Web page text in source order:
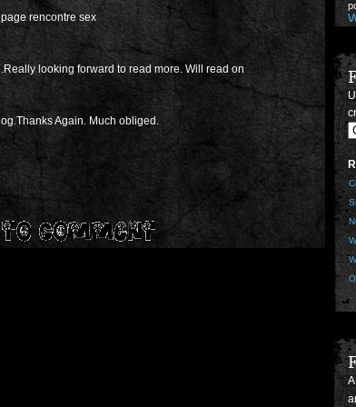
rencontre sex
looking forward to read more. Will read on
Again. Much obliged.